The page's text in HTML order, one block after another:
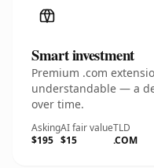
Smart investment
Premium .com
understandable — a
over time.
Asking
$195
AI fair value
$15
TLD
.COM